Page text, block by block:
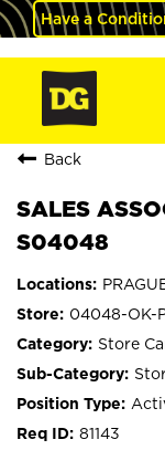
Have a
Back
SALES
S04048
04048-OK-
Store
81143